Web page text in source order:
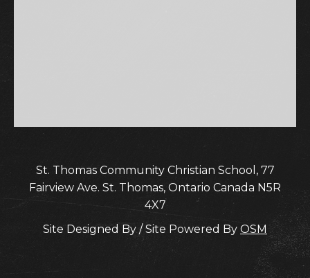
St. Thomas Community Christian School, 77
Fairview Ave. St. Thomas, Ontario Canada N5R
4X7
Site Designed By / Site Powered By OSM